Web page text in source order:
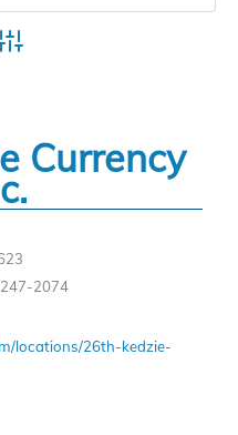
Search
Currency
2074
locations/26th-kedzie-